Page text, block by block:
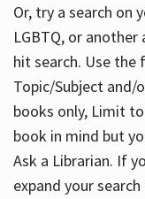
Or, try a search on
LGBTQ, or
hit search. Use
Topic/Subject and/
books only, Limit
book in mind but
Ask a Librarian. If
expand your